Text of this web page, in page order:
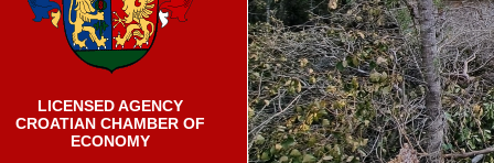
LICENSED AGENCY
CROATIAN CHAMBER OF
ECONOMY